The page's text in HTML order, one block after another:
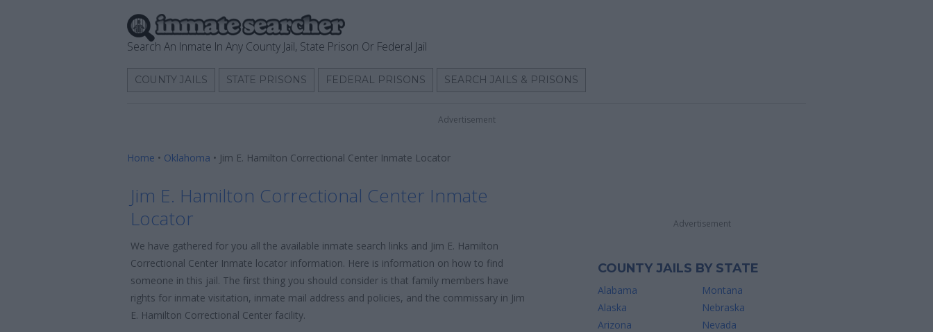
Search An Inmate In Any County Jail, State Prison Or Federal Jail
COUNTY JAILS STATE PRISONS FEDERAL PRISONS SEARCH JAILS & PRISONS
Advertisement
Home • Oklahoma • Jim E. Hamilton Correctional Center Inmate Locator
Jim E. Hamilton Correctional Center Inmate
Locator
We have gathered for you all the available inmate search links and Jim E. Hamilton
Correctional Center Inmate locator information. Here is information on how to find
someone in this jail. The first thing you should consider is that family members have
rights for inmate visitation, inmate mail address and policies, and the commissary in Jim
E. Hamilton Correctional Center facility.
Advertisement
COUNTY JAILS BY STATE
Alabama
Alaska
Arizona
Montana
Nebraska
Nevada